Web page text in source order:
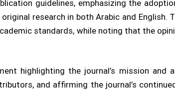
guidelines, emphasizing the
research in both Arabic and
standards, while noting that the
highlighting the journal’s mission
and affirming the journal’s